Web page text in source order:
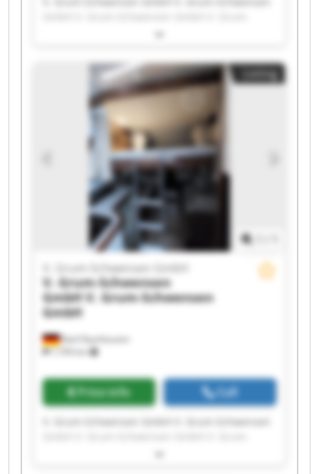
Schwensen GmbH V. Grum-Schwensen GmbH V.
GmbH V. Grum-Schwensen GmbH V. Grum-
Schwensen GmbH V. Grum-Schwensen GmbH V.
Grum-Schwensen GmbH V. Grum-Schwensen
GmbH V. Grum-Schwensen GmbH V. Grum-
Schwensen GmbH V. Grum-Schwensen GmbH V.
Grum-Schwensen GmbH V. Grum-Schwensen
GmbH V. Grum-Schwensen GmbH V. Grum-
Schwensen GmbH V. Grum-Schwensen GmbH
Listing
Bad Oeynhausen
7,709 km
V. Grum-Schwensen GmbH
V. Grum-Schwensen
GmbH V. Grum-Schwensen
GmbH
Price info Call
V. Grum-Schwensen GmbH V. Grum-Schwensen
Schwensen GmbH V. Grum-Schwensen GmbH V.